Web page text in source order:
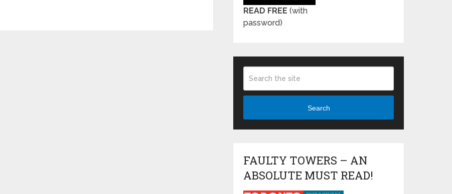
READ FREE (with
password)
Search
FAULTY TOWERS – AN
ABSOLUTE MUST READ!